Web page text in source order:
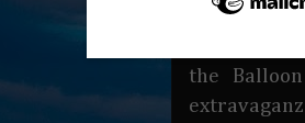
lease (on
the